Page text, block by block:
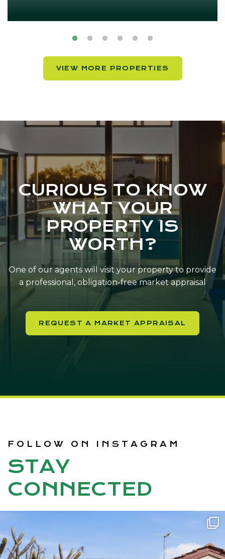
VIEW MORE PROPERTIES
CURIOUS TO KNOW
WHAT YOUR
PROPERTY IS
WORTH?
One of our agents will visit your property to provide
a professional, obligation-free market appraisal
REQUEST A MARKET APPRAISAL
STAY
CONNECTED
FOLLOW ON INSTAGRAM